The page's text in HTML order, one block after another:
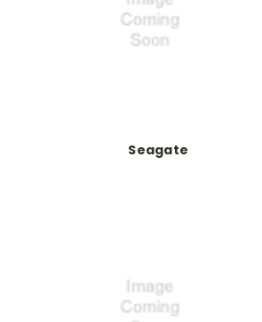
Seagate